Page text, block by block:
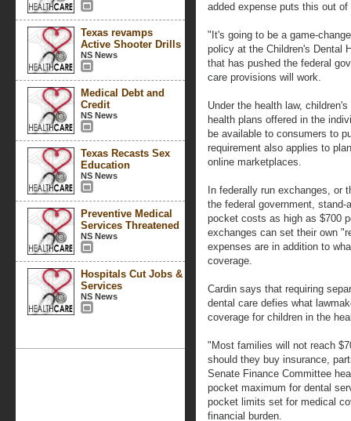
Texas revamps
Active Shooter Drills
NS News
Medical Debt and
Credit
NS News
Texas Recasts Sex
Education
NS News
Preventive Medical
Services Threatened
NS News
Hospitals Cut Jobs &
Services
NS News
added expense puts this out
"It's going to be a game-
policy at the Children's Dental
that has pushed the federal
care provisions will work.
Under the health law,
health plans offered in the
be available to consumers to
requirement also applies to
online marketplaces.
In federally run exchanges, or
the federal government,
pocket costs as high as $700
exchanges can set their own
expenses are in addition to
coverage.
Cardin says that requiring
dental care defies what
coverage for children in the
"Most families will not reach
should they buy insurance,
Senate Finance Committee
pocket maximum for dental
pocket limits set for medical
financial burden.